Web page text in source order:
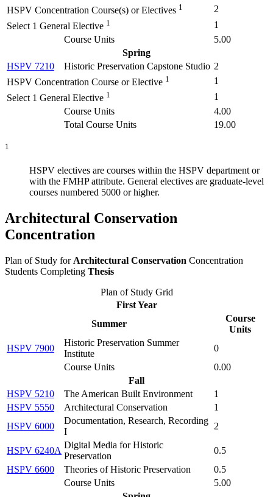
HSPV Concentration Course(s) or Electives 1
2
Select 1 General Elective 1
1
Course Units
5.00
Spring
HSPV 7210
Historic Preservation Capstone Studio 2
HSPV Concentration Course or Elective 1
1
Select 1 General Elective 1
1
Course Units
4.00
Total Course Units
19.00
1
HSPV electives are courses within the HSPV department or
with the FMHP attribute. General electives are graduate-level
courses numbered 5000 or higher.
Architectural Conservation
Concentration
Plan of Study for Architectural Conservation Concentration
Students Completing Thesis
Plan of Study Grid
First Year
Summer
Course
Units
HSPV 7900
Historic Preservation Summer
Institute
0
Course Units
0.00
Fall
HSPV 5210
The American Built Environment
1
HSPV 5550
Architectural Conservation
1
HSPV 6000
Documentation, Research, Recording
I
2
HSPV 6240A
Digital Media for Historic
Preservation
0.5
HSPV 6600
Theories of Historic Preservation
0.5
Course Units
5.00